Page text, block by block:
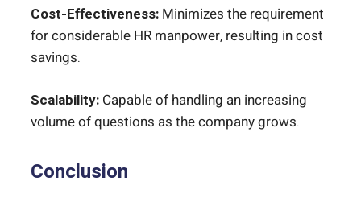
Cost-Effectiveness: Minimizes the requirement
for considerable HR manpower, resulting in cost
savings.
Scalability: Capable of handling an increasing
volume of questions as the company grows.
Conclusion